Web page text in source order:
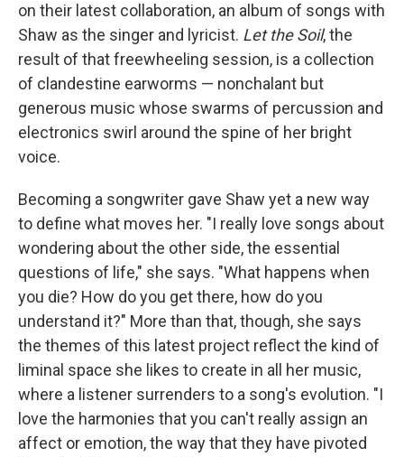
on their latest collaboration, an album of songs with
Shaw as the singer and lyricist. Let the Soil, the
result of that freewheeling session, is a collection
of clandestine earworms — nonchalant but
generous music whose swarms of percussion and
electronics swirl around the spine of her bright
voice.
Becoming a songwriter gave Shaw yet a new way
to define what moves her. "I really love songs about
wondering about the other side, the essential
questions of life," she says. "What happens when
you die? How do you get there, how do you
understand it?" More than that, though, she says
the themes of this latest project reflect the kind of
liminal space she likes to create in all her music,
where a listener surrenders to a song's evolution. "I
love the harmonies that you can't really assign an
affect or emotion, the way that they have pivoted